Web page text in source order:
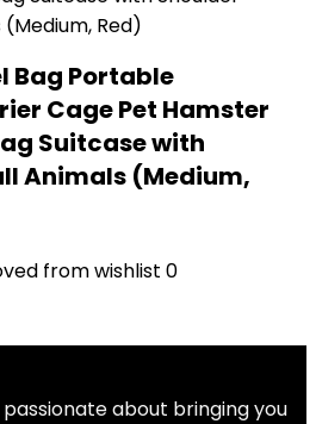
Bag Portable
Cage Pet Hamster
Suitcase with
Animals (Medium,
from wishlist 0
about bringing you